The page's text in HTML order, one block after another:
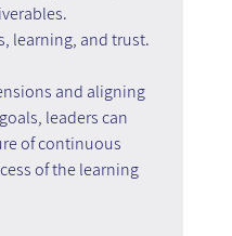
learning, and trust.
and aligning
leaders can
of continuous
of the learning